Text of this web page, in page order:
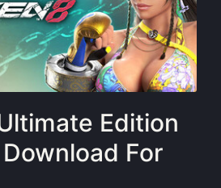
Edition
For